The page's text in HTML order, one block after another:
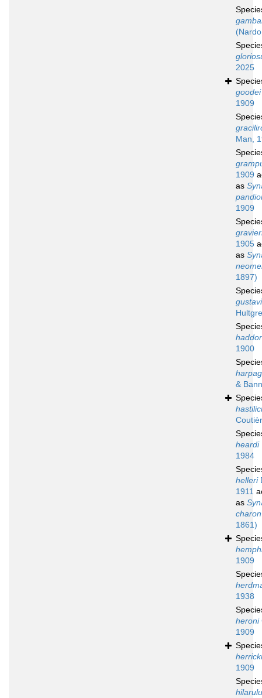
2025
goodei
1909
Man,
1909
as
1909
1905
as
1897)
gustavi
1900
&
heardi
1984
helleri
1911
as
charon
1861)
1909
1938
heroni
1909
herricki
1909